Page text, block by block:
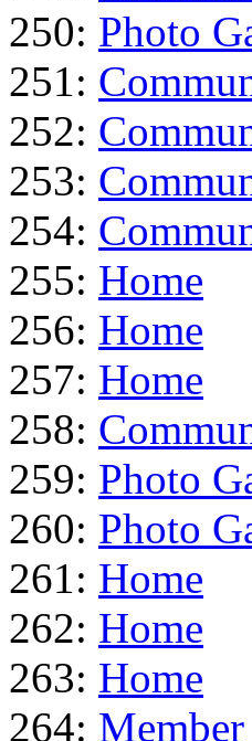
250: Photo
251:
252:
253:
254:
255: Home
256: Home
257: Home
258:
259: Photo
260: Photo
261: Home
262: Home
263: Home
264: Member